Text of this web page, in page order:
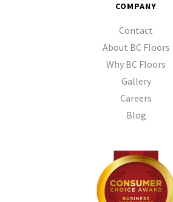
COMPANY
Contact
About BC Floors
Why BC Floors
Gallery
Careers
Blog